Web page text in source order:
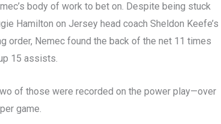
body of work to bet on. Despite being stuck
Hamilton on Jersey head coach Sheldon Keefe’s
order, Nemec found the back of the net 11 times
15 assists.
of those were recorded on the power play—over
game.